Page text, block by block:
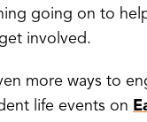
going on to
involved.
more ways to
life events on